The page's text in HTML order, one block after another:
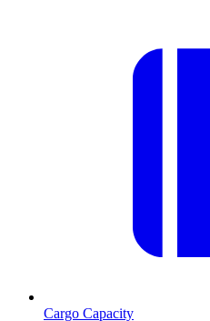
Cargo Capacity